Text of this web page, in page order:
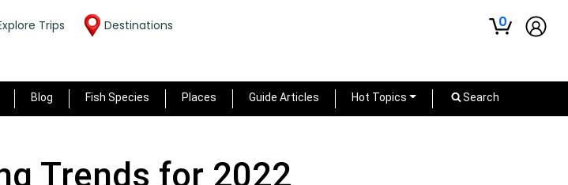
Trips Destinations 0
Blog Fish Species Places Guide Articles Hot Topics Search
Trends for 2022